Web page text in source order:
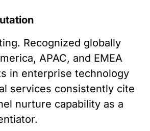
Recognized globally
APAC, and EMEA
in enterprise technology
services consistently cite
nurture capability as a